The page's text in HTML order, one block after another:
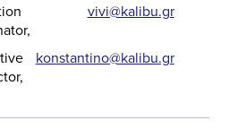
vivi@kalibu.gr
konstantino@kalibu.gr